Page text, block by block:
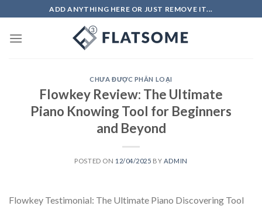
to
content
ADD ANYTHING HERE OR JUST REMOVE IT...
CHƯA ĐƯỢC PHÂN LOẠI
Flowkey Review: The Ultimate
Piano Knowing Tool for Beginners
and Beyond
POSTED ON 12/04/2025 BY ADMIN
Flowkey Testimonial: The Ultimate Piano Discovering Tool